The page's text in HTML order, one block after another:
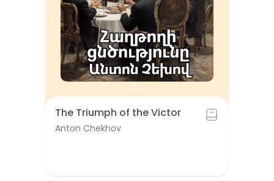
The Triumph of the Victor
Anton Chekhov